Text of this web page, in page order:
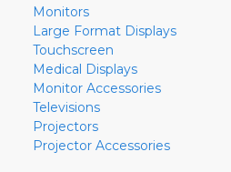
Monitors
Large Format Displays
Touchscreen
Medical Displays
Monitor Accessories
Televisions
Projectors
Projector Accessories